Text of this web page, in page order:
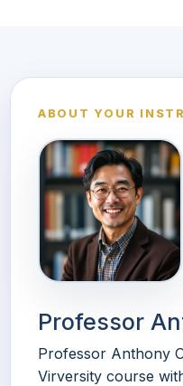
ABOUT YOUR
Professor
Professor Anthony
Virversity course